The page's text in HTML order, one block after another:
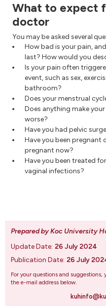
What to expect
doctor
You may be asked several
How bad is your pain,
last? How would you
Is your pain often
event, such as sex,
bathroom?
Does your menstrual
Does anything make
worse?
Have you had pelvic
Have you been pregnant
pregnant now?
Have you been treated
vaginal infections?
Prepared by Koc University
Update Date: 26 July 2024
Publication Date: 26 July
For your questions and
the e-mail address below.